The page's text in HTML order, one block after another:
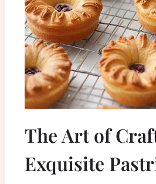
The Art of
Exquisite